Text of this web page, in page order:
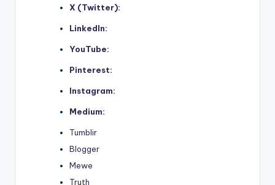
X (Twitter):
LinkedIn:
YouTube:
Pinterest:
Instagram:
Medium:
Tumblir
Blogger
Mewe
Truth